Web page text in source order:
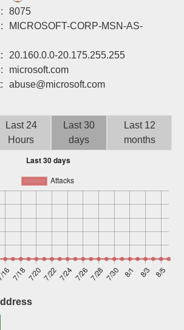
8075
MICROSOFT-CORP-MSN-AS-
20.160.0.0-20.175.255.255
microsoft.com
abuse@microsoft.com
Last 24
Hours
Last 30
days
Last 12
months